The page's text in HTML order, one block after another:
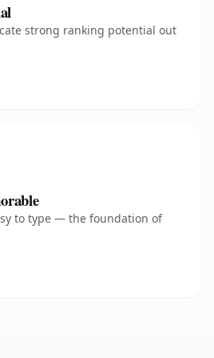
strong ranking potential out
to type — the foundation of